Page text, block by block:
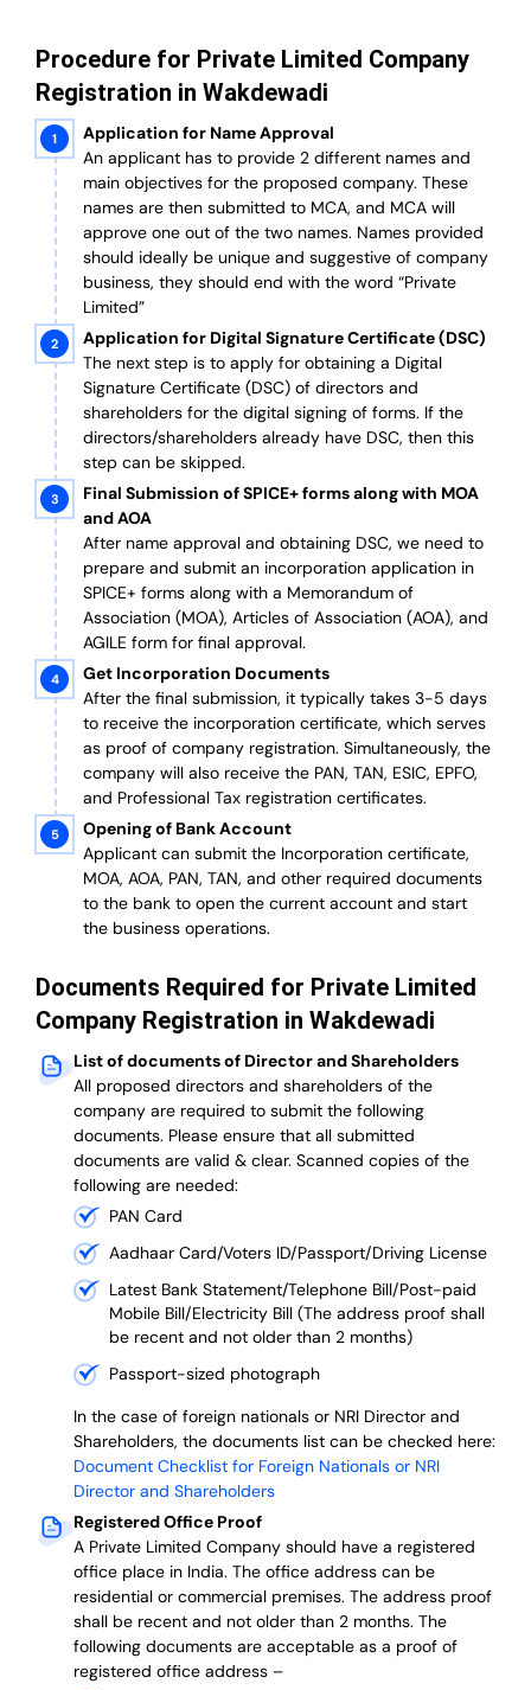
Procedure for Private Limited Company
Registration in Wakdewadi
Application for Name Approval
An applicant has to provide 2 different names and
main objectives for the proposed company. These
names are then submitted to MCA, and MCA will
approve one out of the two names. Names provided
should ideally be unique and suggestive of company
business, they should end with the word “Private
Limited”
Application for Digital Signature Certificate (DSC)
The next step is to apply for obtaining a Digital
Signature Certificate (DSC) of directors and
shareholders for the digital signing of forms. If the
directors/shareholders already have DSC, then this
step can be skipped.
Final Submission of SPICE+ forms along with MOA
and AOA
After name approval and obtaining DSC, we need to
prepare and submit an incorporation application in
SPICE+ forms along with a Memorandum of
Association (MOA), Articles of Association (AOA), and
AGILE form for final approval.
Get Incorporation Documents
After the final submission, it typically takes 3-5 days
to receive the incorporation certificate, which serves
as proof of company registration. Simultaneously, the
company will also receive the PAN, TAN, ESIC, EPFO,
and Professional Tax registration certificates.
Opening of Bank Account
Applicant can submit the Incorporation certificate,
MOA, AOA, PAN, TAN, and other required documents
to the bank to open the current account and start
the business operations.
Documents Required for Private Limited
Company Registration in Wakdewadi
List of documents of Director and Shareholders
All proposed directors and shareholders of the
company are required to submit the following
documents. Please ensure that all submitted
documents are valid & clear. Scanned copies of the
following are needed:
PAN Card
Aadhaar Card/Voters ID/Passport/Driving License
Latest Bank Statement/Telephone Bill/Post-paid
Mobile Bill/Electricity Bill (The address proof shall
be recent and not older than 2 months)
Passport-sized photograph
In the case of foreign nationals or NRI Director and
Shareholders, the documents list can be checked here:
Document Checklist for Foreign Nationals or NRI
Director and Shareholders
Registered Office Proof
A Private Limited Company should have a registered
office place in India. The office address can be
residential or commercial premises. The address proof
shall be recent and not older than 2 months. The
following documents are acceptable as a proof of
registered office address –